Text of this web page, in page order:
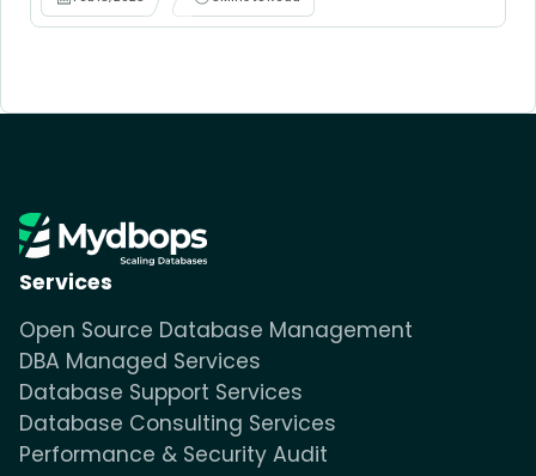
Services
Open Source Database Management
DBA Managed Services
Database Support Services
Database Consulting Services
Performance & Security Audit